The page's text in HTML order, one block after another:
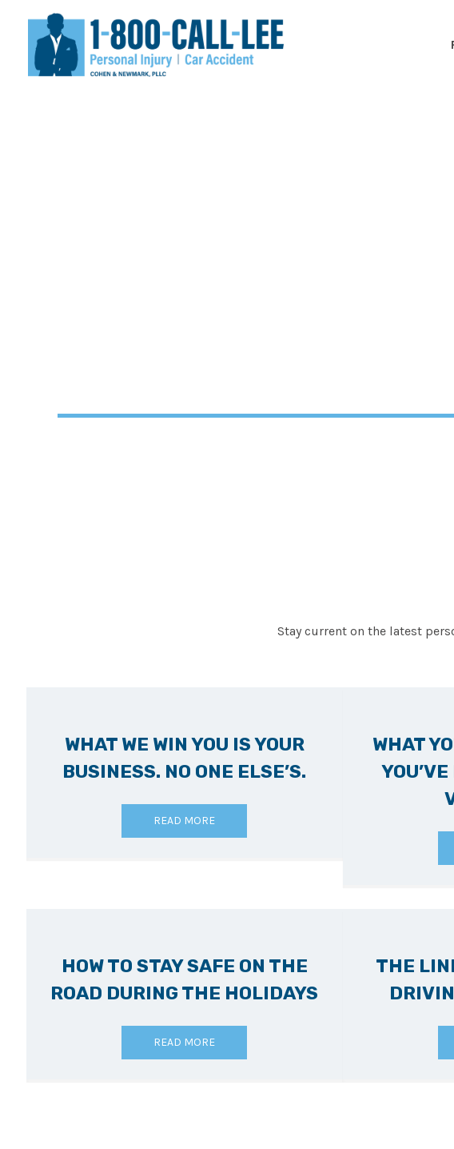
Stay current on the latest
WHAT WE WIN YOU IS YOUR
BUSINESS. NO ONE ELSE’S.
READ MORE
WHAT
HOW TO STAY SAFE ON THE
ROAD DURING THE HOLIDAYS
READ MORE
THE